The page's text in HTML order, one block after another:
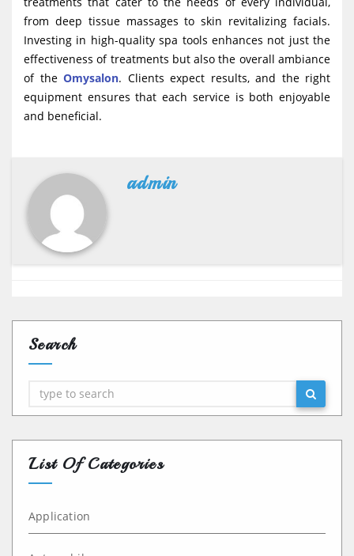
from deep tissue massages to skin revitalizing facials.
Investing in high-quality spa tools enhances not just the
effectiveness of treatments but also the overall ambiance
of the Omysalon. Clients expect results, and the right
equipment ensures that each service is both enjoyable
and beneficial.
admin
Search
Search
List Of Categories
Application